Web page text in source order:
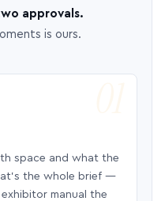
approvals.
is ours.
space and what the
the whole brief —
manual the